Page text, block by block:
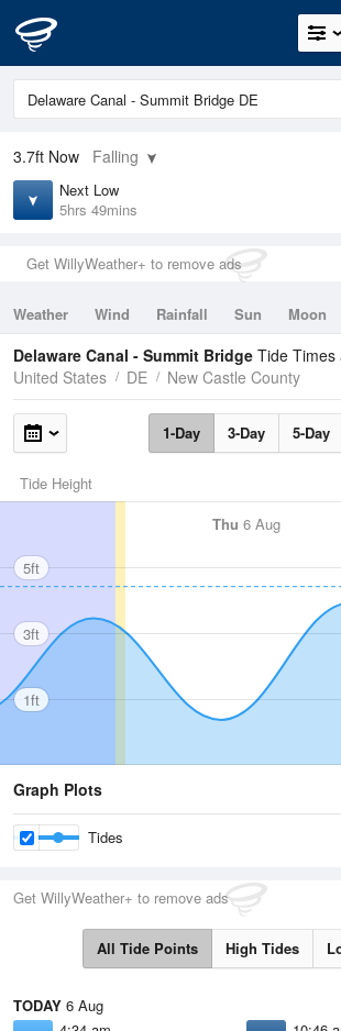
3.7ft Now Falling
Next Low
5hrs 49mins
Get WillyWeather+ to remove ads
Weather Wind Rainfall Sun Moon
Tides
Swell
Delaware Canal - Summit Bridge Tide Times
United States
DE New Castle County
1-Day 3-Day 5-Day
Tide Height
Thu 6 Aug
5ft
3ft
1ft
Graph Plots
Tides
Get WillyWeather+ to remove ads
All Tide Points High Tides
TODAY 6 Aug